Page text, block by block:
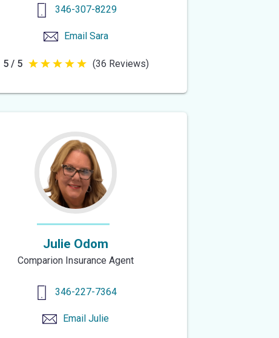
346-307-8229
Email Sara
5 / 5 5
5
(36 Reviews)
Julie Odom
Comparion Insurance Agent
346-227-7364
Email Julie